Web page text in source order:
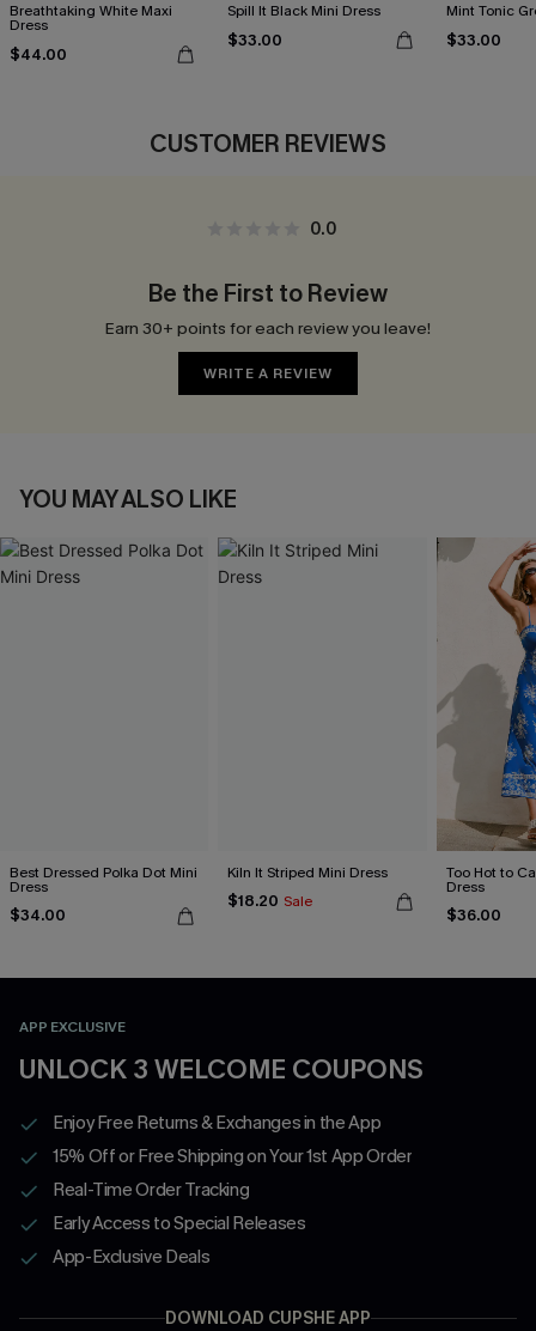
Breathtaking White Maxi
Dress
$44.00
Spill It Black Mini Dress
$33.00
Mint Tonic
$33.00
CUSTOMER REVIEWS
0.0
Be the First to Review
Earn 30+ points for each review you leave!
WRITE A REVIEW
YOU MAY ALSO LIKE
Best Dressed Polka Dot Mini
Dress
$34.00
Kiln It Striped Mini Dress
$18.20 Sale
Too Hot to
Dress
$36.00
APP EXCLUSIVE
UNLOCK 3 WELCOME COUPONS
Enjoy Free Returns & Exchanges in the App
15% Off or Free Shipping on Your 1st App Order
Real-Time Order Tracking
Early Access to Special Releases
App-Exclusive Deals
DOWNLOAD CUPSHE APP